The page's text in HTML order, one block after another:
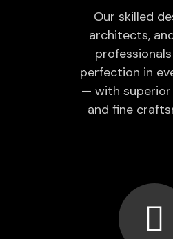
Our skilled
architects,
perfection in
— with
and fine